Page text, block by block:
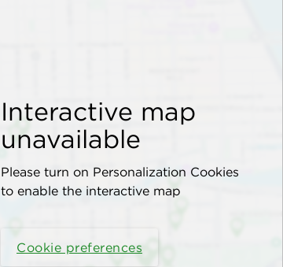
Interactive map
unavailable
Please turn on Personalization Cookies
to enable the interactive map
Cookie preferences